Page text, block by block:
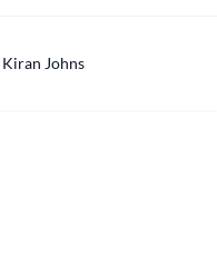
Kiran Johns